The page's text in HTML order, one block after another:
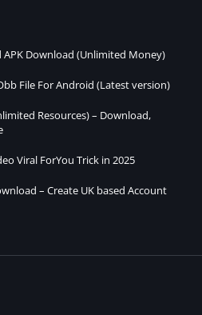
Download (Unlimited Money)
File For Android (Latest version)
Resources) – Download,
Viral ForYou Trick in 2025
– Create UK based Account